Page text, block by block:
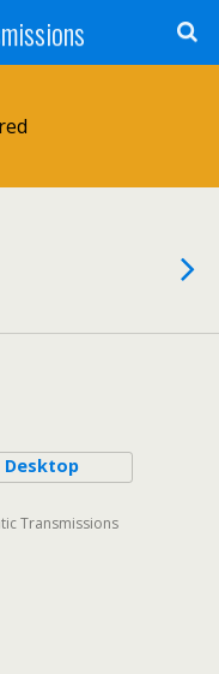
Desktop
Transmissions